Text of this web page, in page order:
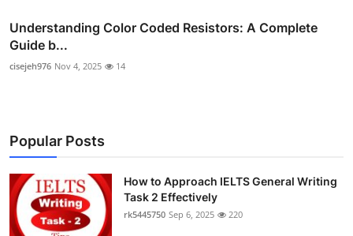
Understanding Color Coded Resistors: A Complete
Guide b...
cisejeh976 Nov 4, 2025 14
Popular Posts
How to Approach IELTS General Writing
Task 2 Effectively
rk5445750 Sep 6, 2025 220